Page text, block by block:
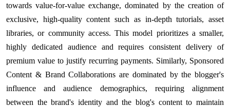
towards value-for-value exchange, dominated by the creation of
exclusive, high-quality content such as in-depth tutorials, asset
libraries, or community access. This model prioritizes a smaller,
highly dedicated audience and requires consistent delivery of
premium value to justify recurring payments. Similarly, Sponsored
Content & Brand Collaborations are dominated by the blogger's
influence and audience demographics, requiring alignment
between the brand's identity and the blog's content to maintain